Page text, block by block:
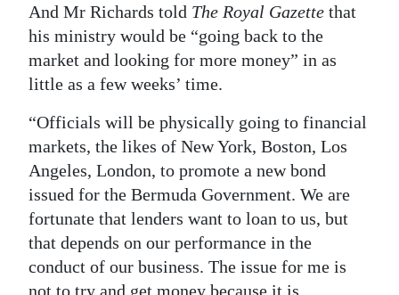
And Mr Richards told The Royal Gazette that
his ministry would be “going back to the
market and looking for more money” in as
little as a few weeks’ time.
“Officials will be physically going to financial
markets, the likes of New York, Boston, Los
Angeles, London, to promote a new bond
issued for the Bermuda Government. We are
fortunate that lenders want to loan to us, but
that depends on our performance in the
conduct of our business. The issue for me is
not to try and get money because it is